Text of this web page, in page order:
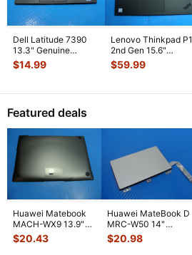
Dell Latitude 7390
13.3" Genuine
Laptop Palmrest
w/Touchpad
$14.99
Lenovo Thinkpad P1
2nd Gen 15.6"
Palmrest w/BL
Keyboard Touc
$59.99
Featured deals
Huawei Matebook
MACH-WX9 13.9"
Genuine Bottom
Case Base Cove
$20.43
Huawei MateBook D
MRC-W50 14"
Genuine OEM
Touchpad w/Ribbon
$20.98